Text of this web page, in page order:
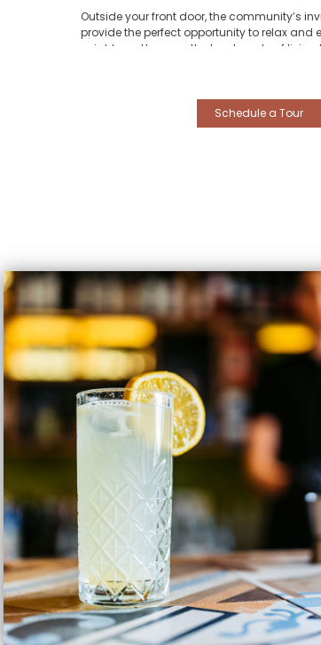
Outside your front door, the community’s
provide the perfect opportunity to relax and
neighbors. However, the true beauty of living
district, just a short drive away.
at Nordling is the perfect home base for your
Schedule a Tour